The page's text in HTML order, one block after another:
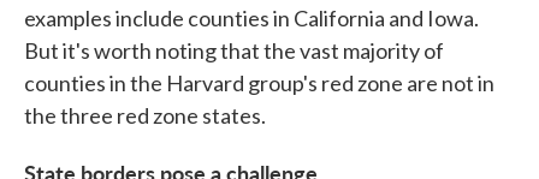
examples include counties in California and Iowa.
But it's worth noting that the vast majority of
counties in the Harvard group's red zone are not in
the three red zone states.
State borders pose a challenge